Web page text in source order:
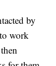
by
work